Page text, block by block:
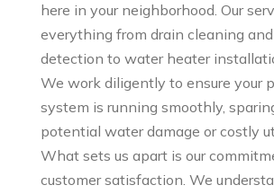
here in your neighborhood. Our
everything from drain cleaning
detection to water heater
We work diligently to ensure your
system is running smoothly,
potential water damage or costly
What sets us apart is our
customer satisfaction. We